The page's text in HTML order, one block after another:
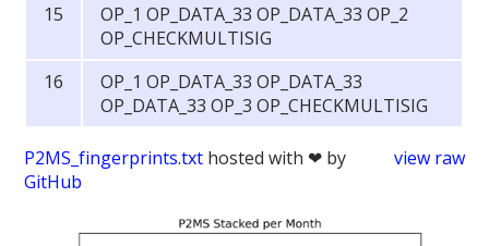
OP_1 OP_DATA_33 OP_DATA_33 OP_2
OP_CHECKMULTISIG
OP_1 OP_DATA_33 OP_DATA_33
OP_DATA_33 OP_3 OP_CHECKMULTISIG
view raw
P2MS_fingerprints.txt hosted with ❤ by
GitHub